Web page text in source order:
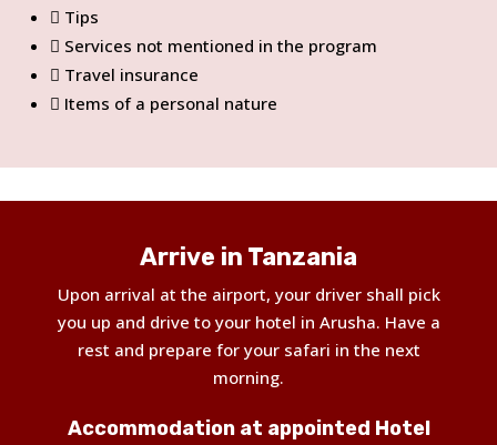
Tips
Services not mentioned in the program
Travel insurance
Items of a personal nature
Arrive in Tanzania
Upon arrival at the airport, your driver shall pick
you up and drive to your hotel in Arusha. Have a
rest and prepare for your safari in the next
morning.
Accommodation at appointed Hotel